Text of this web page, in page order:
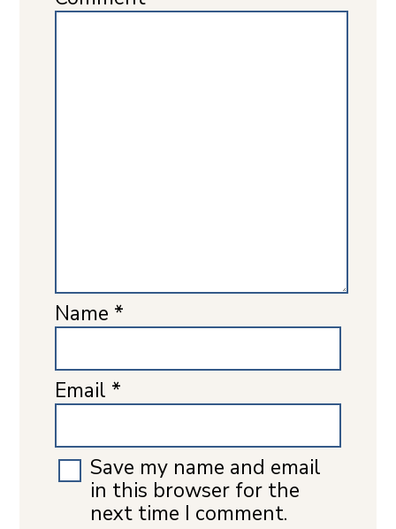
Name *
Email *
Save my name and email
in this browser for the
next time I comment.